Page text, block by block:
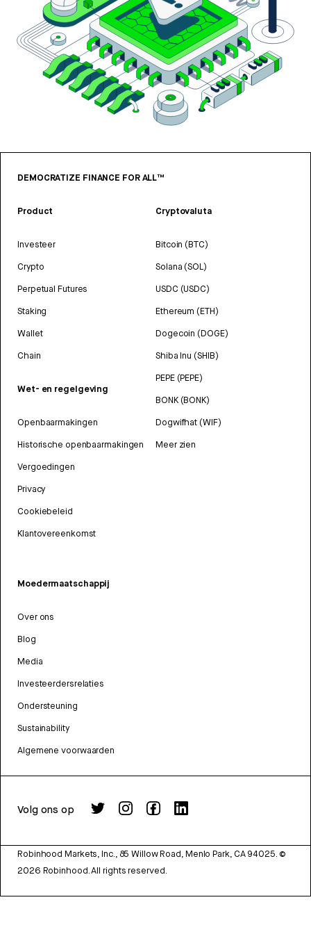
DEMOCRATIZE FINANCE FOR ALL™
Product
Investeer
Crypto
Perpetual Futures
Staking
Wallet
Chain
Wet- en regelgeving
Openbaarmakingen
Historische openbaarmakingen
Vergoedingen
Privacy
Cookiebeleid
Klantovereenkomst
Cryptovaluta
Bitcoin (BTC)
Solana (SOL)
USDC (USDC)
Ethereum (ETH)
Dogecoin (DOGE)
Shiba Inu (SHIB)
PEPE (PEPE)
BONK (BONK)
Dogwifhat (WIF)
Meer zien
Moedermaatschappij
Over ons
Blog
Media
Investeerdersrelaties
Ondersteuning
Sustainability
Algemene voorwaarden
Volg ons op
Robinhood Markets, Inc., 85 Willow Road, Menlo Park, CA 94025. ©
2026 Robinhood. All rights reserved.